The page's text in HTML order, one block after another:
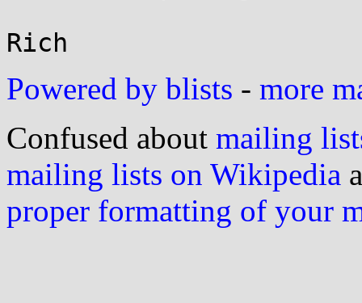
Powered by blists - more
Confused about mailing
mailing lists on Wikipedia
proper formatting of your